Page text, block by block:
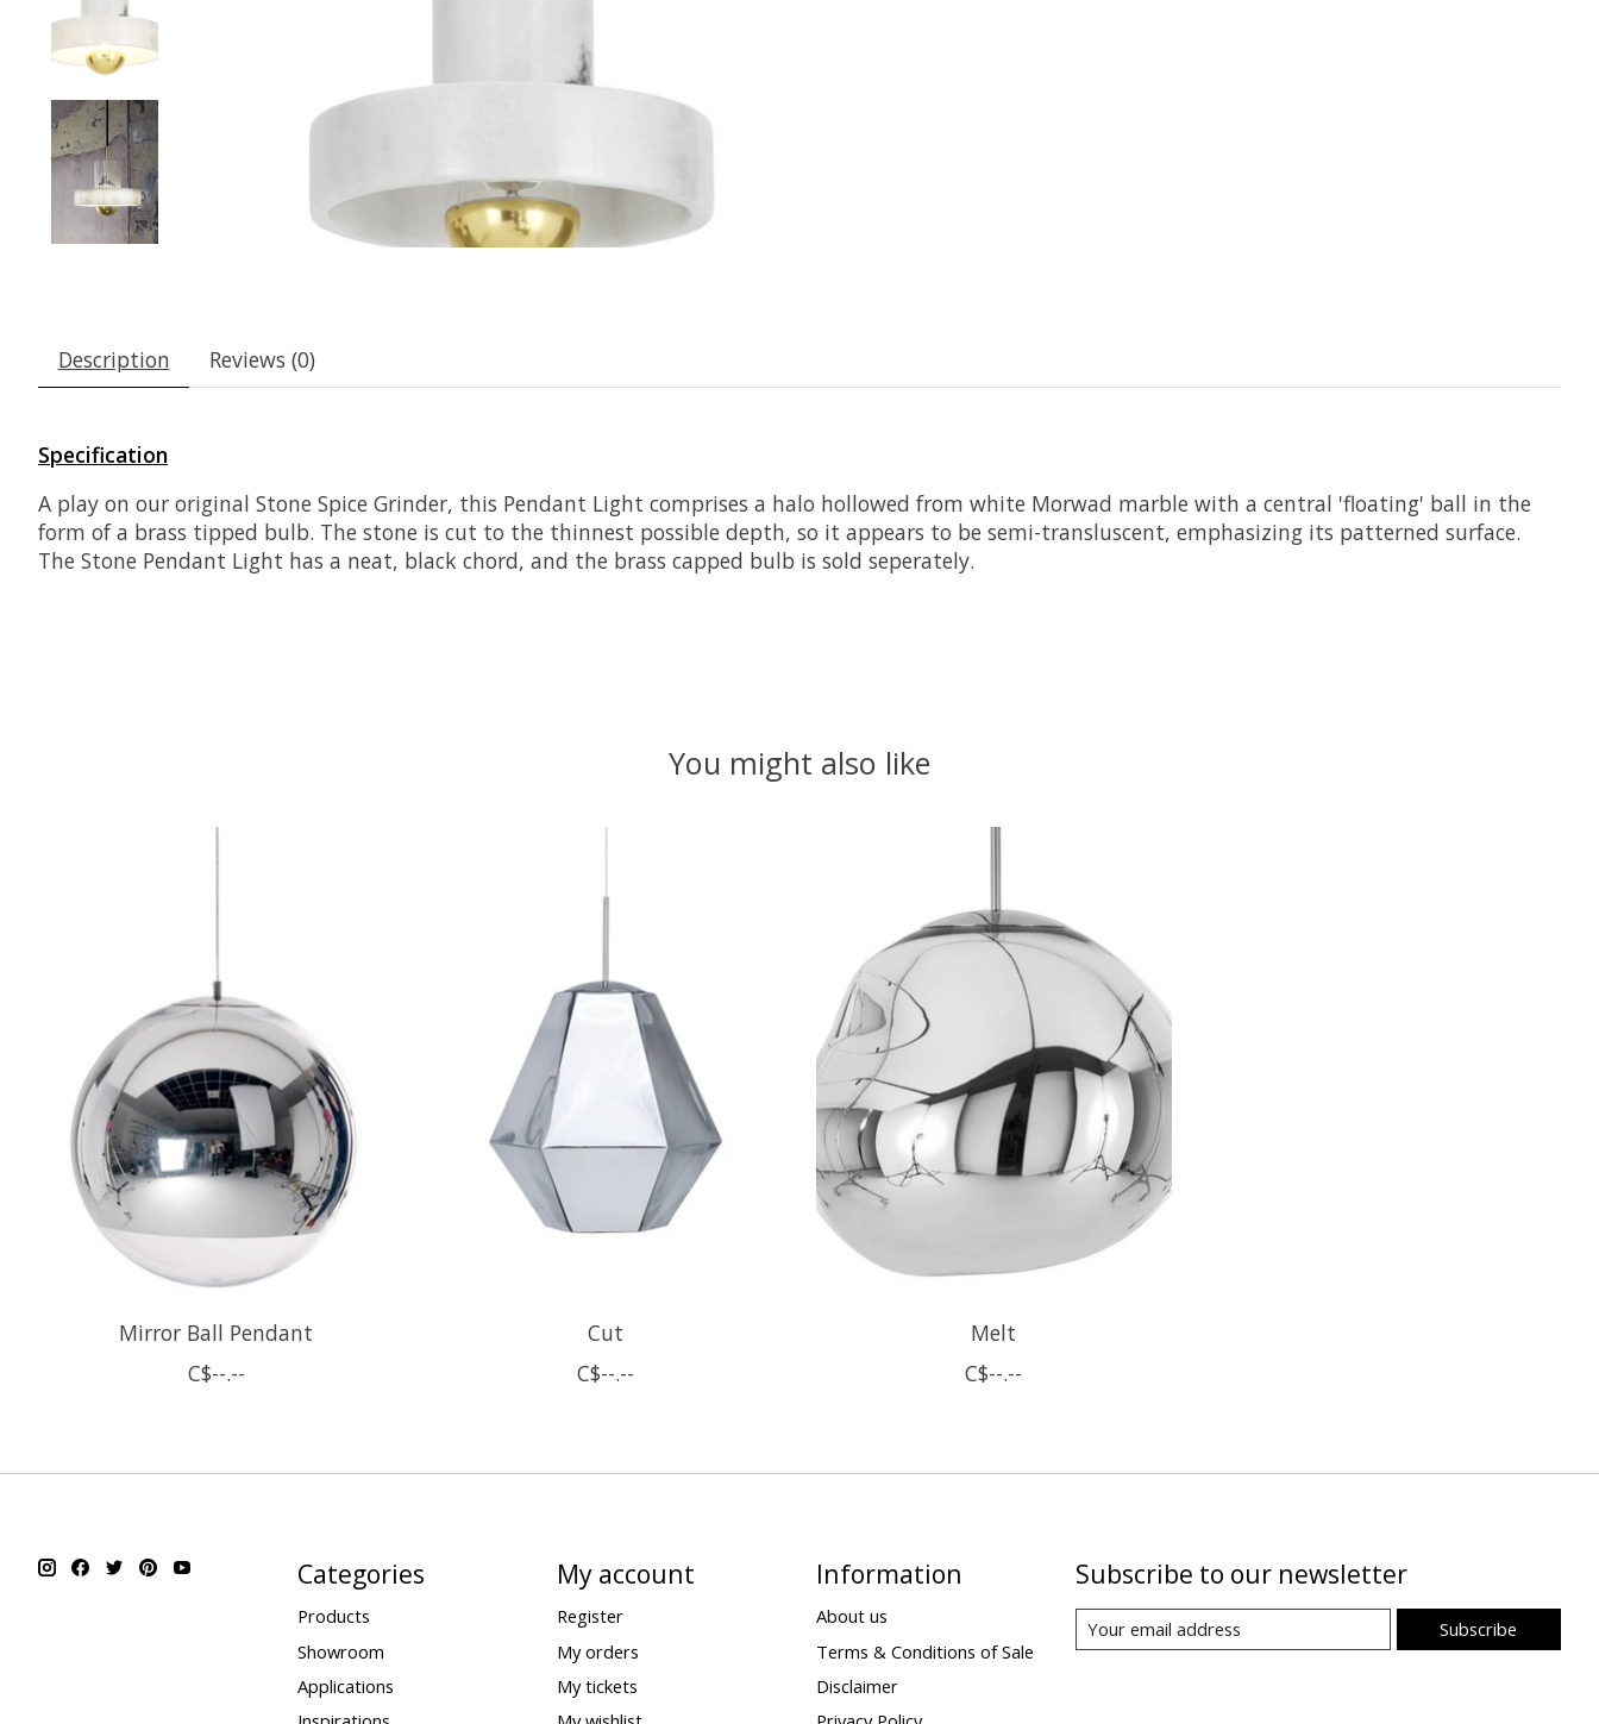
Description Reviews (0)
Specification
A play on our original Stone Spice Grinder, this Pendant Light comprises a halo hollowed from white Morwad marble with a central 'floating' ball in the
form of a brass tipped bulb. The stone is cut to the thinnest possible depth, so it appears to be semi-transluscent, emphasizing its patterned surface.
The Stone Pendant Light has a neat, black chord, and the brass capped bulb is sold seperately.
You might also like
Mirror Ball Pendant
C$--.--
Cut
C$--.--
Melt
C$--.--
Categories
Products
Showroom
Applications
My account
Register
My orders
My tickets
Information
About us
Terms & Conditions of Sale
Disclaimer
Subscribe to our newsletter
Subscribe